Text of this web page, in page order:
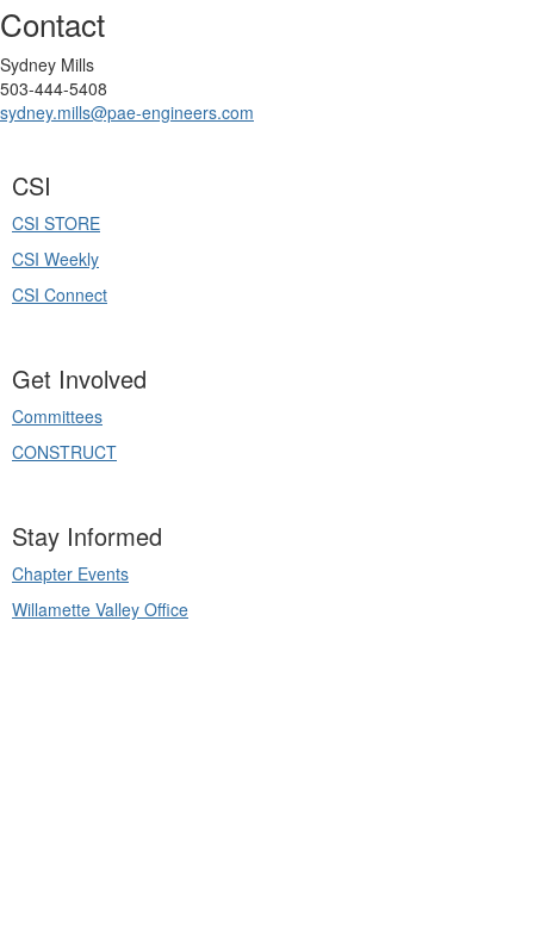
Contact
Sydney Mills
503-444-5408
sydney.mills@pae-engineers.com
CSI
CSI STORE
CSI Weekly
CSI Connect
Get Involved
Committees
CONSTRUCT
Stay Informed
Chapter Events
Willamette Valley Office